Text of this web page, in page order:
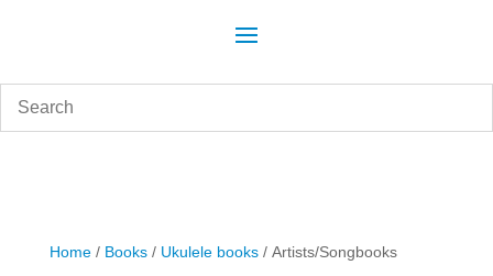
Home/ Books/ Ukulele books/ Artists/Songbooks